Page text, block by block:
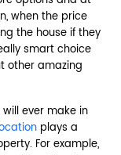
when the price
the house if they
smart choice
other amazing
ever make in
plays a
For example,